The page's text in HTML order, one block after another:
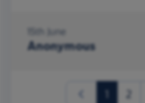
15th June
Anonymous
(current)
2